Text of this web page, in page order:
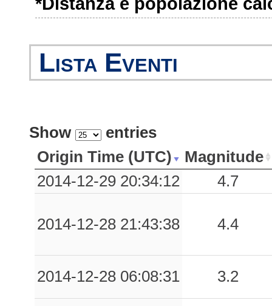
0.09 PURA
179
0.07
CME
0.02
STF
214
0.01
CRI
299
Lista Eventi
Show
entries
Origin Time (UTC)
Magnitude
2014-12-29 20:34:12
4.7
2014-12-28 21:43:38 4.4
2014-12-28 06:08:31 3.2